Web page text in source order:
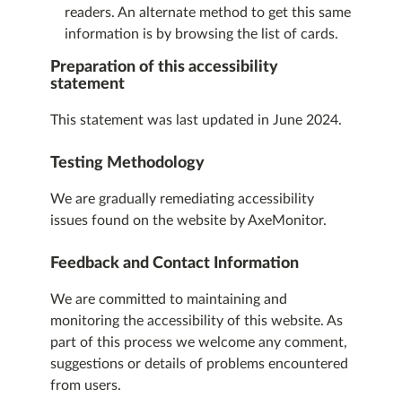
readers. An alternate method to get this same
information is by browsing the list of cards.
Preparation of this accessibility
statement
This statement was last updated in June 2024.
Testing Methodology
We are gradually remediating accessibility
issues found on the website by AxeMonitor.
Feedback and Contact Information
We are committed to maintaining and
monitoring the accessibility of this website. As
part of this process we welcome any comment,
suggestions or details of problems encountered
from users.